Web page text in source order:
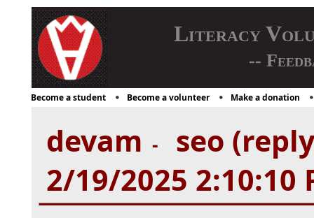
Literacy
--
Become a student Become a volunteer Make a donation
devam -
seo
2/19/2025 2:10:10